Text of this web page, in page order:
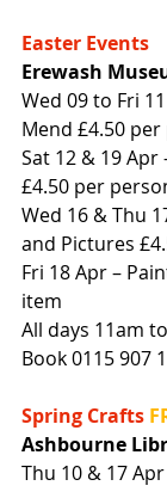
Easter Events
Erewash
Wed 09 to Fri
Mend £4.50
Sat 12 & 19 Apr
£4.50 per
Wed 16 & Thu
and Pictures
Fri 18 Apr –
item
All days 11am
Book 0115 907
Spring Crafts
Ashbourne
Thu 10 & 17